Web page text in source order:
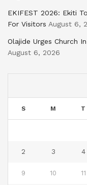
EKIFEST 2026: Ekiti
For Visitors August 6,
Olajide Urges Church
August 6, 2026
S M T
2 3 4
9 10 11